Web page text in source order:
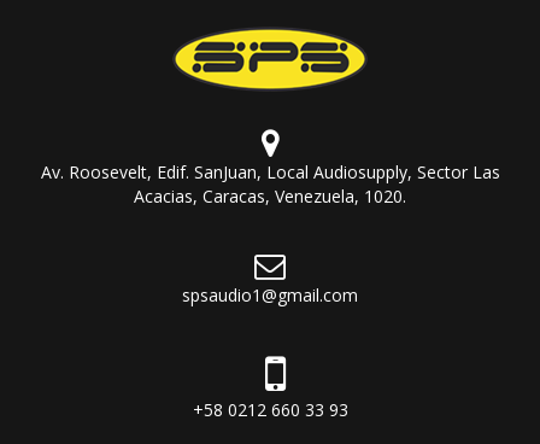
Av. Roosevelt, Edif. SanJuan, Local Audiosupply, Sector Las
Acacias, Caracas, Venezuela, 1020.
spsaudio1@gmail.com
+58 0212 660 33 93